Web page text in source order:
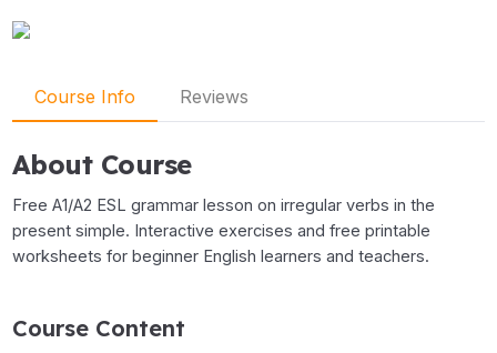
Course Info Reviews
About Course
Free A1/A2 ESL grammar lesson on irregular verbs in the
present simple. Interactive exercises and free printable
worksheets for beginner English learners and teachers.
Course Content